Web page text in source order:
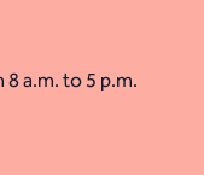
a.m. to 5 p.m.